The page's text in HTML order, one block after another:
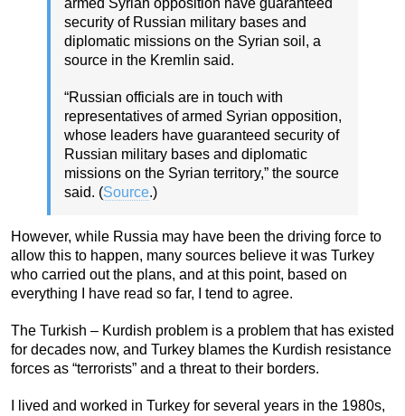
armed Syrian opposition have guaranteed
security of Russian military bases and
diplomatic missions on the Syrian soil, a
source in the Kremlin said.
“Russian officials are in touch with
representatives of armed Syrian opposition,
whose leaders have guaranteed security of
Russian military bases and diplomatic
missions on the Syrian territory,” the source
said. (Source.)
However, while Russia may have been the driving force to
allow this to happen, many sources believe it was Turkey
who carried out the plans, and at this point, based on
everything I have read so far, I tend to agree.
The Turkish – Kurdish problem is a problem that has existed
for decades now, and Turkey blames the Kurdish resistance
forces as “terrorists” and a threat to their borders.
I lived and worked in Turkey for several years in the 1980s,